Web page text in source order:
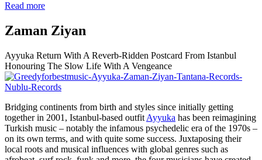
Read more
Zaman Ziyan
Ayyuka Return With A Reverb-Ridden Postcard From Istanbul
Honouring The Slow Life With A Vengeance
Bridging continents from birth and styles since initially getting
together in 2001, Istanbul-based outfit Ayyuka has been reimagining
Turkish music – notably the infamous psychedelic era of the 1970s –
on its own terms, and with quite some success. Juxtaposing their
local roots and musical influences with global genres such as